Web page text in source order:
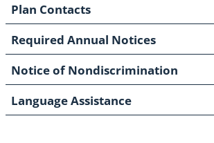
Plan Contacts
Required Annual Notices
Notice of Nondiscrimination
Language Assistance